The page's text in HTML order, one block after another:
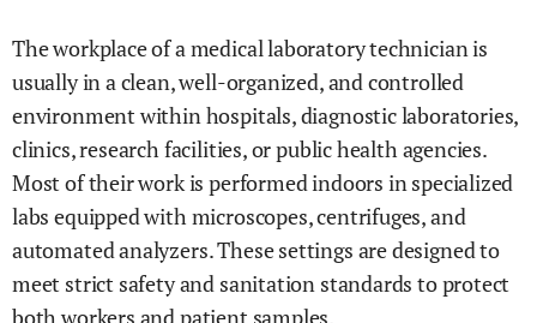
The workplace of a medical laboratory technician is
usually in a clean, well-organized, and controlled
environment within hospitals, diagnostic laboratories,
clinics, research facilities, or public health agencies.
Most of their work is performed indoors in specialized
labs equipped with microscopes, centrifuges, and
automated analyzers. These settings are designed to
meet strict safety and sanitation standards to protect